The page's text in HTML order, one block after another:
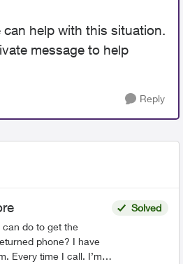
can help with this situation.
message to help
Reply
do to get the
phone? I have
Every time I call. I’m
Solved